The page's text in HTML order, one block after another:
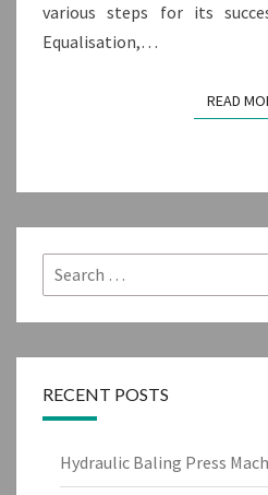
various steps for its
Equalisation,…
READ
Search
for:
RECENT POSTS
Hydraulic Baling Press